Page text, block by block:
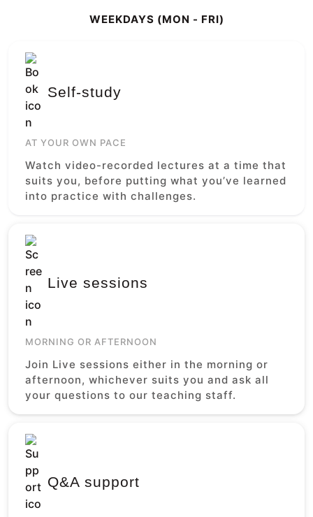
WEEKDAYS (MON - FRI)
Self-study
AT YOUR OWN PACE
Watch video-recorded lectures at a time that
suits you, before putting what you’ve learned
into practice with challenges.
Live sessions
MORNING OR AFTERNOON
Join Live sessions either in the morning or
afternoon, whichever suits you and ask all
your questions to our teaching staff.
Q&A support